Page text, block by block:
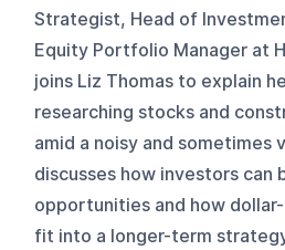
Strategist, Head of
Equity Portfolio Manager at
joins Liz Thomas to explain
researching stocks and
amid a noisy and sometimes
discusses how investors can
opportunities and how
fit into a longer-term